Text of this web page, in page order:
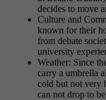
decides to move
Culture and
known for their
from debate
university
Weather: Since
carry a umbrella
cold but not very
can not drop to